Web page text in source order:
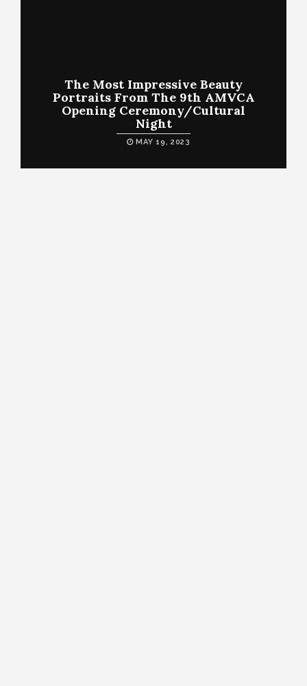
The Most Impressive Beauty
Portraits From The 9th AMVCA
Opening Ceremony/Cultural
Night
MAY 19, 2023